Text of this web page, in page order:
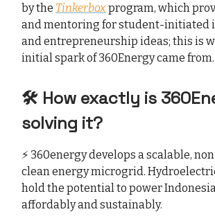
by the Tinkerboxprogram, which
and mentoring for student-initiated
and entrepreneurship ideas; this is
initial spark of 360Energy came from.
🛠️ How exactly is
solving it?
⚡ 360energy develops a scalable,
clean energy microgrid.
hold the potential to power
affordably and sustainably.